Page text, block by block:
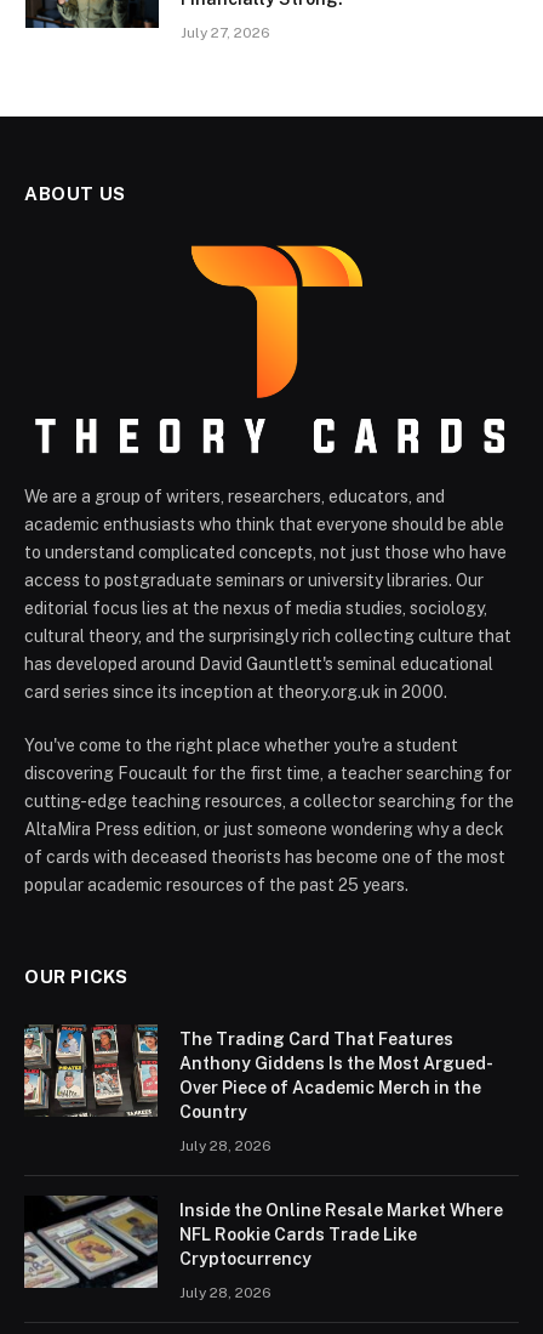
July 27, 2026
ABOUT US
We are a group of writers, researchers, educators, and
academic enthusiasts who think that everyone should be able
to understand complicated concepts, not just those who have
access to postgraduate seminars or university libraries. Our
editorial focus lies at the nexus of media studies, sociology,
cultural theory, and the surprisingly rich collecting culture that
has developed around David Gauntlett's seminal educational
card series since its inception at theory.org.uk in 2000.
You've come to the right place whether you're a student
discovering Foucault for the first time, a teacher searching for
cutting-edge teaching resources, a collector searching for the
AltaMira Press edition, or just someone wondering why a deck
of cards with deceased theorists has become one of the most
popular academic resources of the past 25 years.
OUR PICKS
The Trading Card That Features
Anthony Giddens Is the Most Argued-
Over Piece of Academic Merch in the
Country
July 28, 2026
Inside the Online Resale Market Where
NFL Rookie Cards Trade Like
Cryptocurrency
July 28, 2026